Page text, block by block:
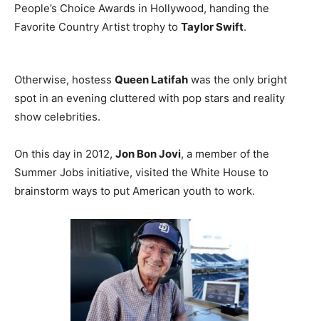
People’s Choice Awards in Hollywood, handing the
Favorite Country Artist trophy to Taylor Swift.
Otherwise, hostess Queen Latifah was the only bright
spot in an evening cluttered with pop stars and reality
show celebrities.
On this day in 2012, Jon Bon Jovi, a member of the
Summer Jobs initiative, visited the White House to
brainstorm ways to put American youth to work.